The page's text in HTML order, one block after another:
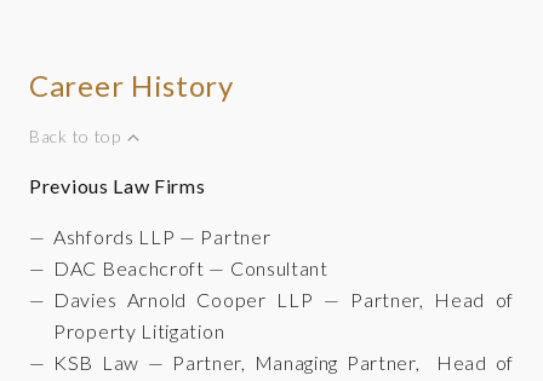
Career History
Back to top
Previous Law Firms
Ashfords LLP — Partner
DAC Beachcroft — Consultant
Davies Arnold Cooper LLP — Partner, Head of
Property Litigation
KSB Law — Partner, Managing Partner, Head of